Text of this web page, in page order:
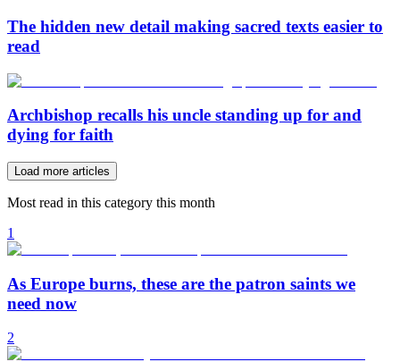
The hidden new detail making sacred texts easier to
read
Archbishop recalls his uncle standing up for and
dying for faith
Load more articles
Most read in this category this month
1
As Europe burns, these are the patron saints we
need now
2